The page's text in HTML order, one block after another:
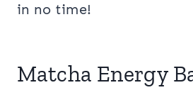
in no time!
Matcha Energy